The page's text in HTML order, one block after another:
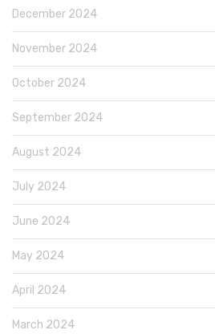
December 2024
November 2024
October 2024
September 2024
August 2024
July 2024
June 2024
May 2024
April 2024
March 2024